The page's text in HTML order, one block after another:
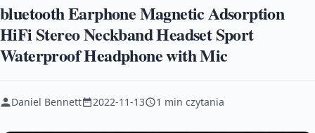
bluetooth Earphone Magnetic Adsorption
HiFi Stereo Neckband Headset Sport
Waterproof Headphone with Mic
Daniel Bennett 2022-11-13 1 min czytania